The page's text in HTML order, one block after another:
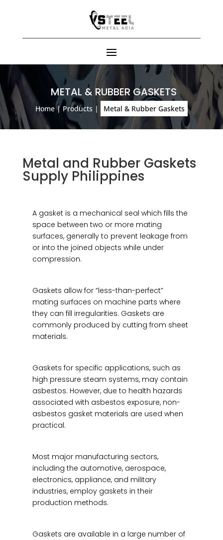
METAL & RUBBER GASKETS
Home| Products| Metal & Rubber Gaskets
Metal and Rubber Gaskets
Supply Philippines
A gasket is a mechanical seal which fills the
space between two or more mating
surfaces, generally to prevent leakage from
or into the joined objects while under
compression.
Gaskets allow for “less-than-perfect”
mating surfaces on machine parts where
they can fill irregularities. Gaskets are
commonly produced by cutting from sheet
materials.
Gaskets for specific applications, such as
high pressure steam systems, may contain
asbestos. However, due to health hazards
associated with asbestos exposure, non-
asbestos gasket materials are used when
practical.
Most major manufacturing sectors,
including the automotive, aerospace,
electronics, appliance, and military
industries, employ gaskets in their
production methods.
Gaskets are available in a large number of